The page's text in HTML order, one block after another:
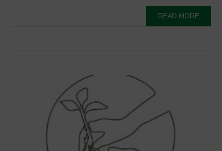
READ MORE